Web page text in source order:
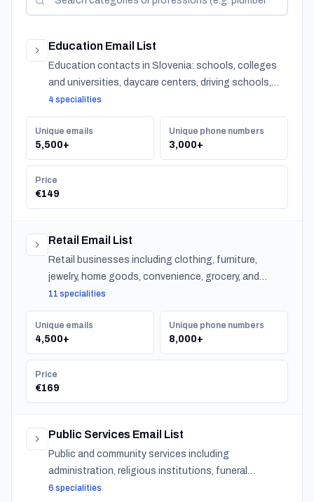
Education Email List
Education contacts in Slovenia: schools, colleges
and universities, daycare centers, driving schools,
and training providers, with emails, phones and CSV
export.
4 specialities
Unique emails
5,500+
Unique phone numbers
3,000+
Price
€149
Retail Email List
Retail businesses including clothing, furniture,
jewelry, home goods, convenience, grocery, and
specialty stores across Slovenia.
11 specialities
Unique emails
4,500+
Unique phone numbers
8,000+
Price
€169
Public Services Email List
Public and community services including
administration, religious institutions, funeral
services, and urban services across Slovenia.
6 specialities